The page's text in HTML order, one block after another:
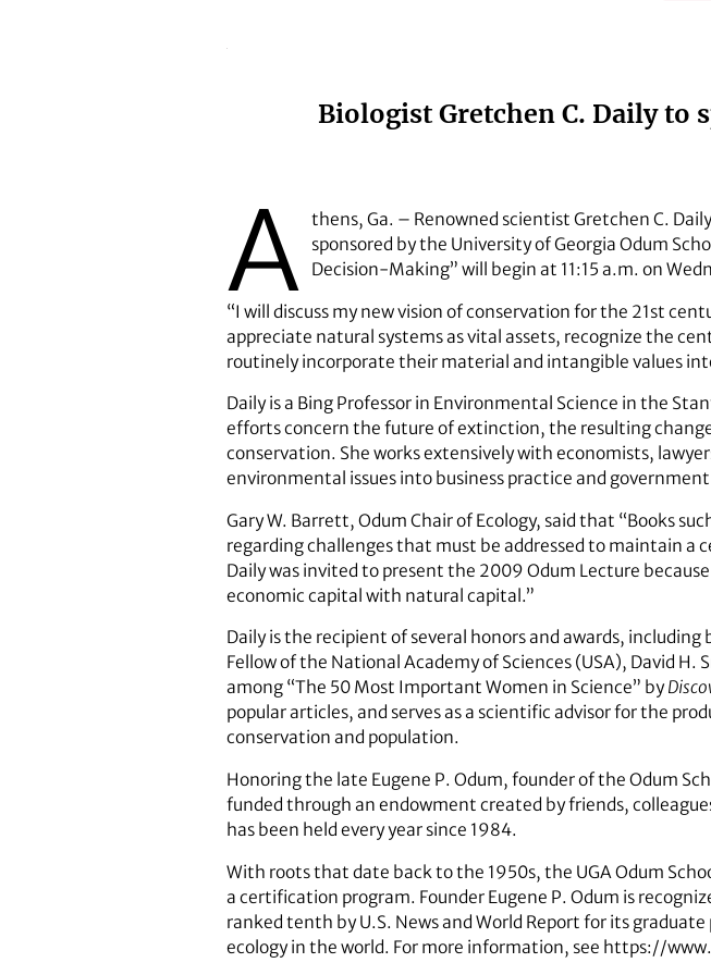
Biologist Gretchen C. Daily to
A thens, Ga. – Renowned scientist Gretchen C.
sponsored by the University of Georgia Odum
Decision-Making” will begin at 11:15 a.m. on
“I will discuss my new vision of conservation for the 21st
appreciate natural systems as vital assets, recognize the
routinely incorporate their material and intangible values
Daily is a Bing Professor in Environmental Science in the
efforts concern the future of extinction, the resulting
conservation. She works extensively with economists,
environmental issues into business practice and government
Gary W. Barrett, Odum Chair of Ecology, said that “Books
regarding challenges that must be addressed to maintain a
Daily was invited to present the 2009 Odum Lecture
economic capital with natural capital.”
Daily is the recipient of several honors and awards,
Fellow of the National Academy of Sciences (USA), David
among “The 50 Most Important Women in Science” by
popular articles, and serves as a scientific advisor for the
conservation and population.
Honoring the late Eugene P. Odum, founder of the Odum
funded through an endowment created by friends,
has been held every year since 1984.
With roots that date back to the 1950s, the UGA Odum
a certification program. Founder Eugene P. Odum is
ranked tenth by U.S. News and World Report for its
ecology in the world. For more information, see https://